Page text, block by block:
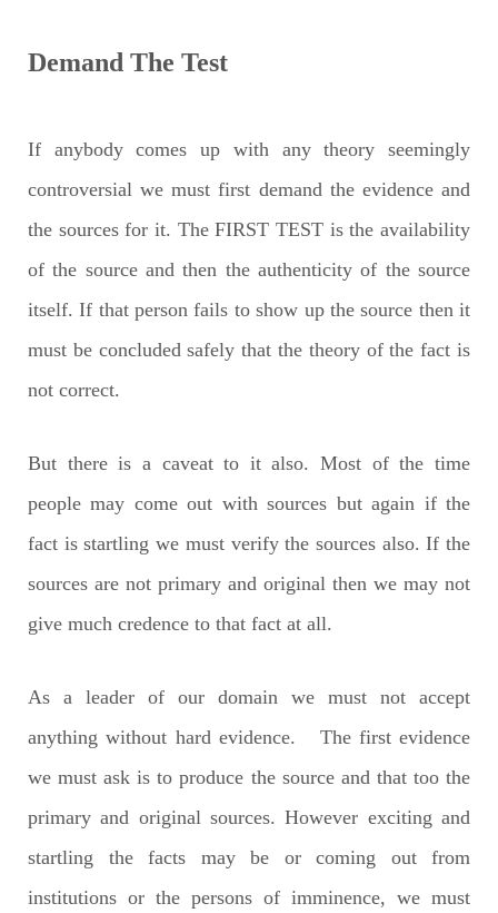
Demand The Test
If anybody comes up with any theory seemingly
controversial we must first demand the evidence and
the sources for it. The FIRST TEST is the availability
of the source and then the authenticity of the source
itself. If that person fails to show up the source then it
must be concluded safely that the theory of the fact is
not correct.
But there is a caveat to it also. Most of the time
people may come out with sources but again if the
fact is startling we must verify the sources also. If the
sources are not primary and original then we may not
give much credence to that fact at all.
As a leader of our domain we must not accept
anything without hard evidence. The first evidence
we must ask is to produce the source and that too the
primary and original sources. However exciting and
startling the facts may be or coming out from
institutions or the persons of imminence, we must